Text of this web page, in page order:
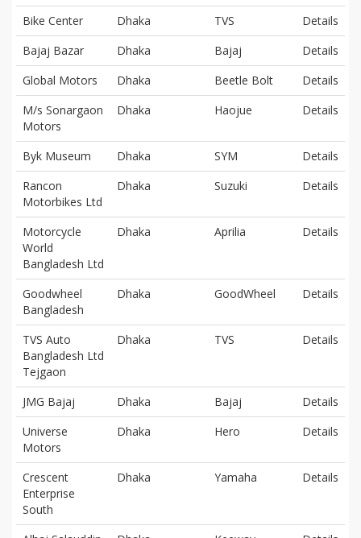
Bike Center Dhaka TVS
Details
Bajaj Bazar
Dhaka Bajaj
Details
Global Motors
Dhaka Beetle Bolt
Details
M/s Sonargaon
Motors
Dhaka Haojue Details
Byk Museum Dhaka SYM
Details
Rancon
Motorbikes Ltd
Dhaka Suzuki Details
Motorcycle
World
Bangladesh Ltd
Dhaka Aprilia Details
Goodwheel
Bangladesh
Dhaka GoodWheel Details
TVS Auto
Bangladesh Ltd
Tejgaon
Dhaka TVS Details
JMG Bajaj Dhaka Bajaj
Details
Universe
Motors
Dhaka Hero Details
Crescent
Enterprise
South
Dhaka Yamaha Details